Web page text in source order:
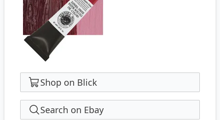
Shop on Blick
Search on Ebay